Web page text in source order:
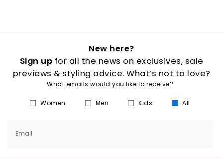
New here?
Sign up for all the news on exclusives, sale
previews & styling advice. What’s not to love?
What emails would you like to receive?
Women Men Kids All
Email